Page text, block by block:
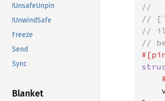
!UnsafeUnpin
!UnwindSafe
Freeze
Send
Sync
Blanket
//
//
//